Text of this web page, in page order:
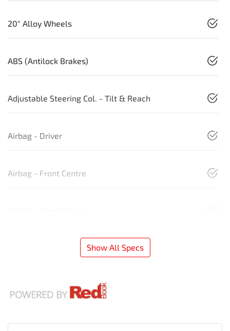
20" Alloy Wheels
ABS (Antilock Brakes)
Adjustable Steering Col. - Tilt & Reach
Airbag - Driver
Airbag - Front Centre
Show All Specs